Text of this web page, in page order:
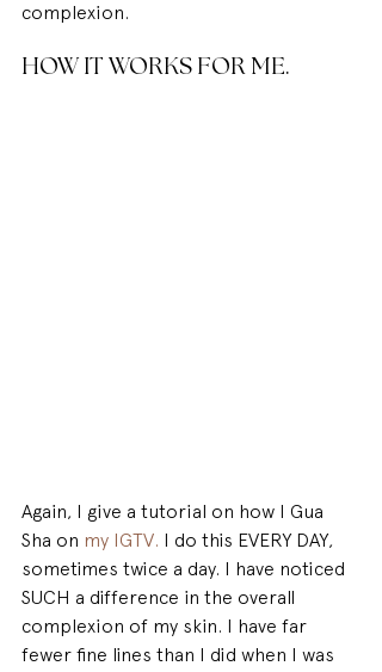
complexion.
HOW IT WORKS FOR ME.
Again, I give a tutorial on how I Gua
Sha on my IGTV. I do this EVERY DAY,
sometimes twice a day. I have noticed
SUCH a difference in the overall
complexion of my skin. I have far
fewer fine lines than I did when I was